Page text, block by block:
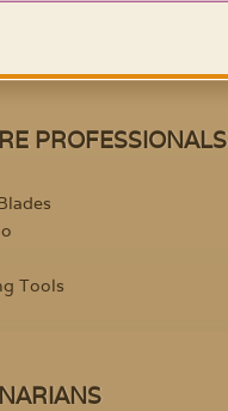
PROFESSIONALS
Tools